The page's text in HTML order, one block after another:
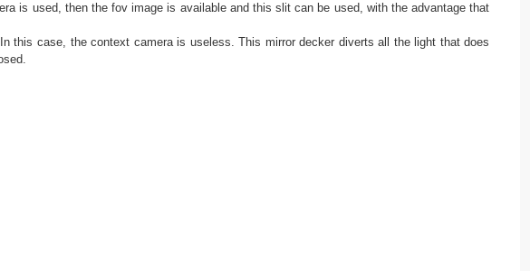
is used, then the fov image is available and this slit can be used, with the advantage that
this case, the context camera is useless. This mirror decker diverts all the light that does